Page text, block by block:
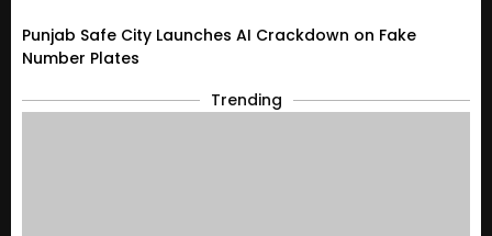
Punjab Safe City Launches AI Crackdown on Fake
Number Plates
Trending